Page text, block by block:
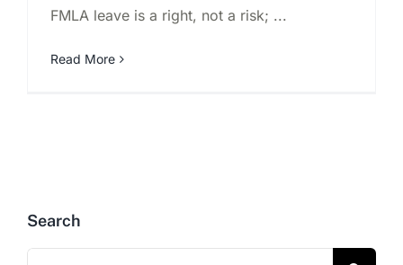
FMLA leave is a right, not a risk; ...
Read More
Search